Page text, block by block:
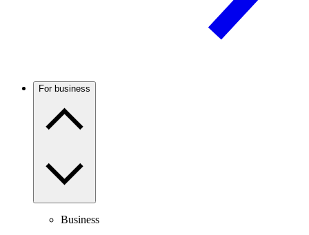
For business
Business